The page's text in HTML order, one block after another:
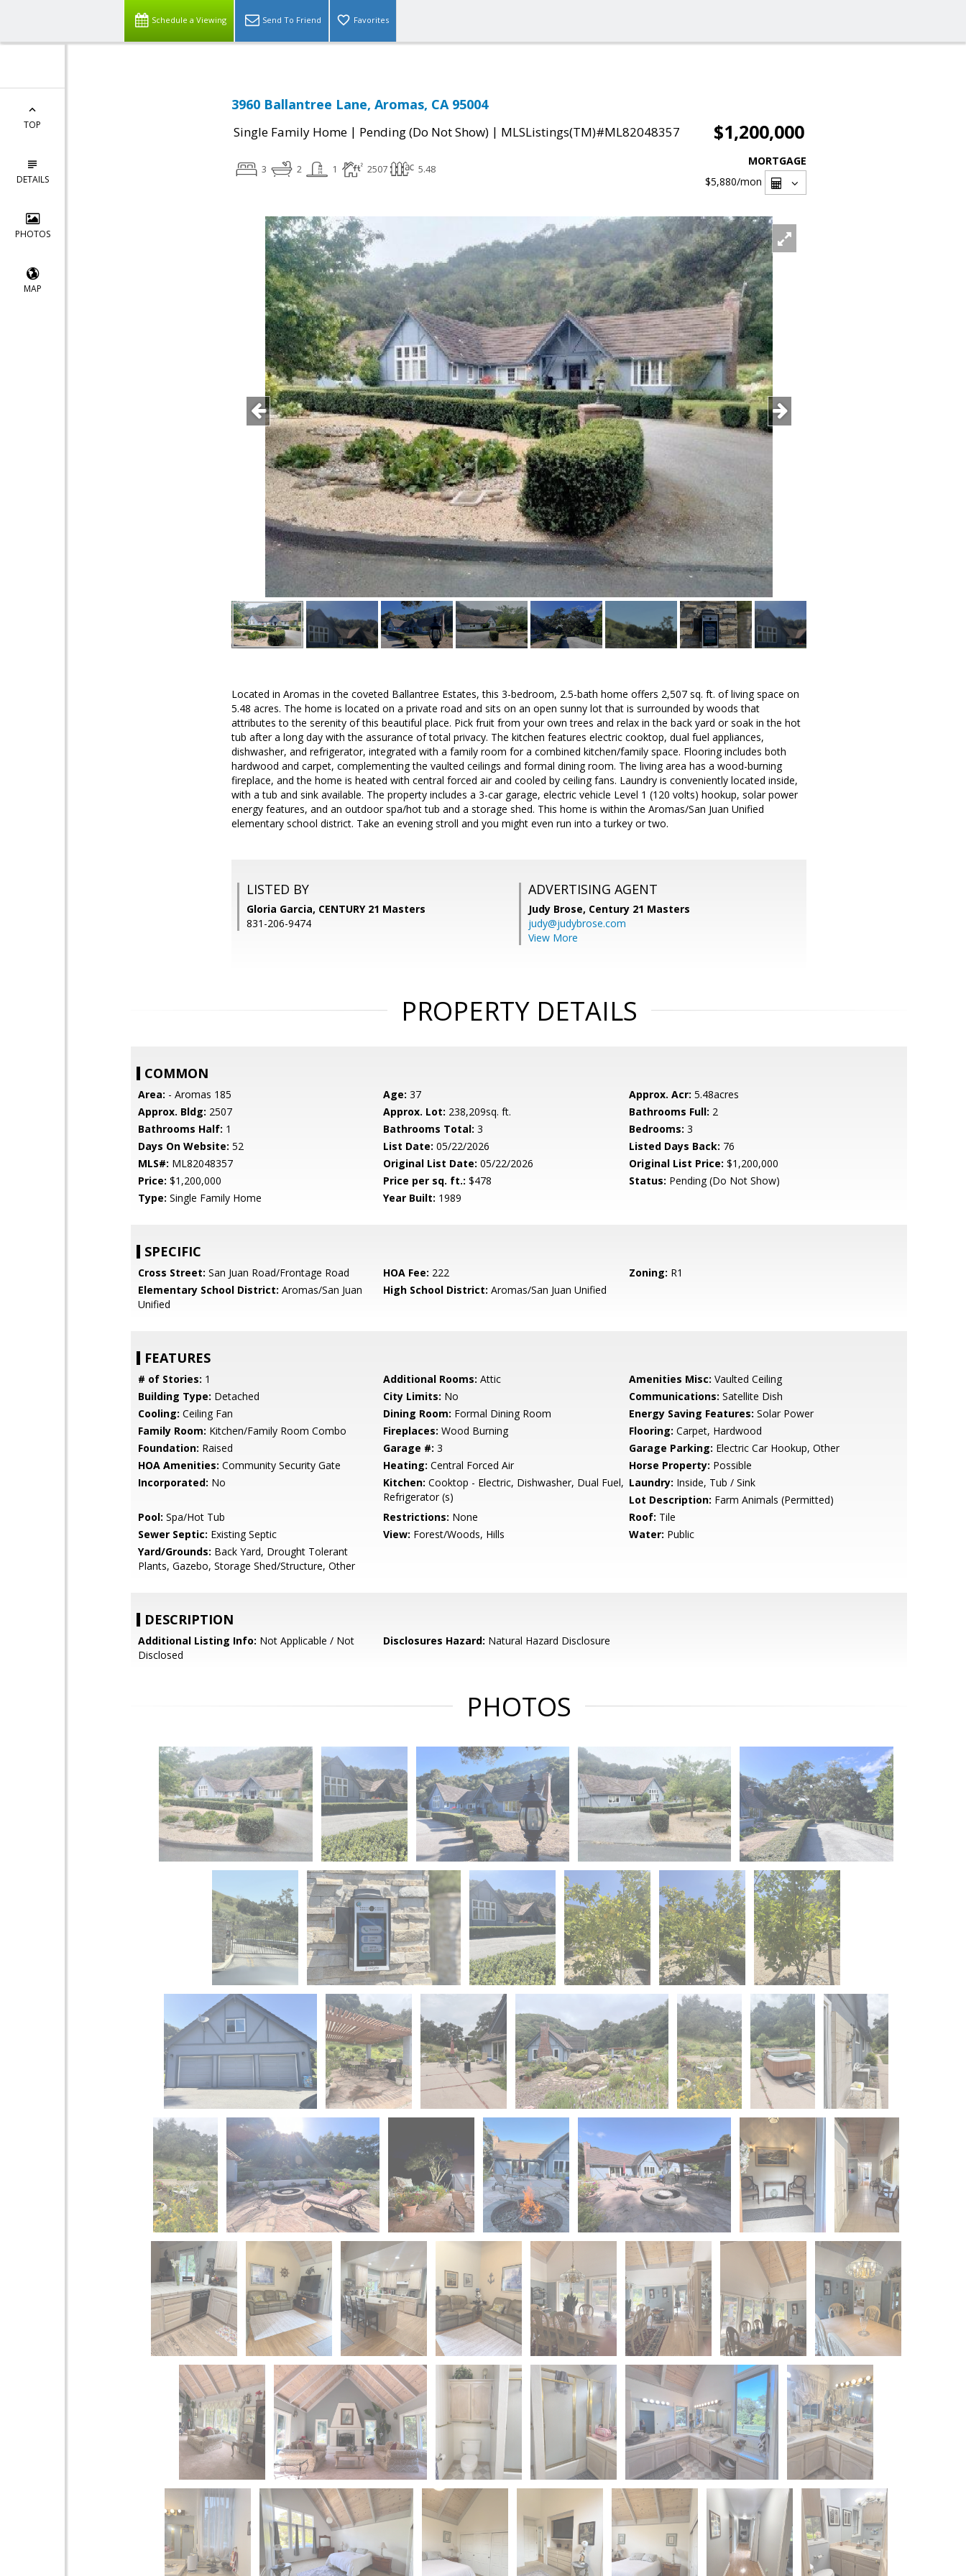
Schedule a Viewing Send To Friend Favorites
TOP
DETAILS
PHOTOS
MAP
3960 Ballantree Lane, Aromas, CA 95004
Single Family Home | Pending (Do Not Show) | MLSListings(TM)#ML82048357 $1,200,000
3 2 1 2507 5.48
MORTGAGE
$5,880/mon
Located in Aromas in the coveted Ballantree Estates, this 3-bedroom, 2.5-bath home offers 2,507 sq. ft. of living space on
5.48 acres. The home is located on a private road and sits on an open sunny lot that is surrounded by woods that
attributes to the serenity of this beautiful place. Pick fruit from your own trees and relax in the back yard or soak in the hot
tub after a long day with the assurance of total privacy. The kitchen features electric cooktop, dual fuel appliances,
dishwasher, and refrigerator, integrated with a family room for a combined kitchen/family space. Flooring includes both
hardwood and carpet, complementing the vaulted ceilings and formal dining room. The living area has a wood-burning
fireplace, and the home is heated with central forced air and cooled by ceiling fans. Laundry is conveniently located inside,
with a tub and sink available. The property includes a 3-car garage, electric vehicle Level 1 (120 volts) hookup, solar power
energy features, and an outdoor spa/hot tub and a storage shed. This home is within the Aromas/San Juan Unified
elementary school district. Take an evening stroll and you might even run into a turkey or two.
LISTED BY
Gloria Garcia, CENTURY 21 Masters
831-206-9474
ADVERTISING AGENT
Judy Brose, Century 21 Masters
judy@judybrose.com
View More
PROPERTY DETAILS
COMMON
Area: - Aromas 185 Age: 37 Approx. Acr: 5.48acres
Approx. Bldg: 2507 Approx. Lot: 238,209sq. ft. Bathrooms Full: 2
Bathrooms Half: 1 Bathrooms Total: 3 Bedrooms: 3
Days On Website: 52 List Date: 05/22/2026 Listed Days Back: 76
MLS#: ML82048357 Original List Date: 05/22/2026 Original List Price: $1,200,000
Price: $1,200,000 Price per sq. ft.: $478 Status: Pending (Do Not Show)
Type: Single Family Home Year Built: 1989
SPECIFIC
Cross Street: San Juan Road/Frontage Road HOA Fee: 222 Zoning: R1
Elementary School District: Aromas/San Juan
Unified
High School District: Aromas/San Juan Unified
FEATURES
# of Stories: 1 Additional Rooms: Attic Amenities Misc: Vaulted Ceiling
Building Type: Detached City Limits: No Communications: Satellite Dish
Cooling: Ceiling Fan Dining Room: Formal Dining Room Energy Saving Features: Solar Power
Family Room: Kitchen/Family Room Combo Fireplaces: Wood Burning Flooring: Carpet, Hardwood
Foundation: Raised Garage #: 3 Garage Parking: Electric Car Hookup, Other
HOA Amenities: Community Security Gate Heating: Central Forced Air Horse Property: Possible
Incorporated: No Kitchen: Cooktop - Electric, Dishwasher, Dual Fuel,
Refrigerator (s)
Laundry: Inside, Tub / Sink
Lot Description: Farm Animals (Permitted)
Pool: Spa/Hot Tub Restrictions: None Roof: Tile
Sewer Septic: Existing Septic View: Forest/Woods, Hills Water: Public
Yard/Grounds: Back Yard, Drought Tolerant
Plants, Gazebo, Storage Shed/Structure, Other
DESCRIPTION
Additional Listing Info: Not Applicable / Not
Disclosed
Disclosures Hazard: Natural Hazard Disclosure
PHOTOS